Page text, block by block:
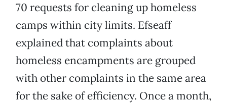
70 requests for cleaning up homeless
camps within city limits. Efseaff
explained that complaints about
homeless encampments are grouped
with other complaints in the same area
for the sake of efficiency. Once a month,